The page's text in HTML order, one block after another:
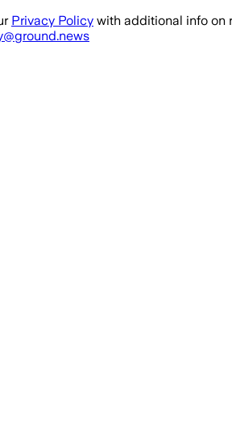
Privacy Policy with additional info on